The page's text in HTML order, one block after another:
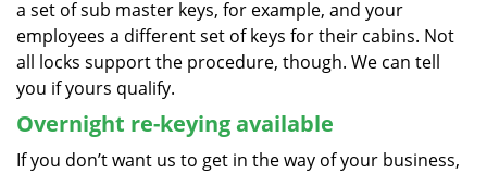
a set of sub master keys, for example, and your
employees a different set of keys for their cabins. Not
all locks support the procedure, though. We can tell
you if yours qualify.
Overnight re-keying available
If you don’t want us to get in the way of your business,